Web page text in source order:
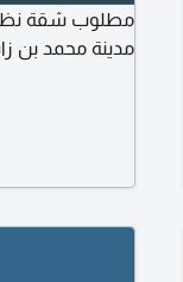
مطلوب شقة
مدينة محمد بن